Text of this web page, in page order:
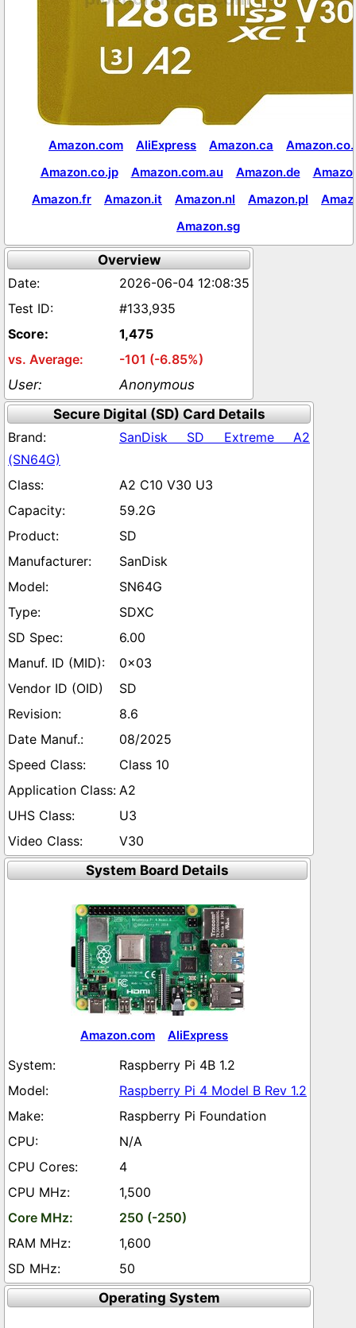
Amazon.com AliExpress Amazon.ca
Amazon.co.jp
Amazon.com.au Amazon.de
Amazon.fr
Amazon.it Amazon.nl Amazon.pl
Amazon.sg
Overview
2026-06-04 12:08:35
#133,935
1,475
-101 (-6.85%)
Anonymous
Secure Digital (SD) Card Details
SanDisk SD Extreme A2
(SN64G)
A2 C10 V30 U3
59.2G
SD
SanDisk
SN64G
SDXC
6.00
0x03
SD
8.6
08/2025
Class 10
A2
U3
V30
System Board Details
Amazon.com AliExpress
Raspberry Pi 4B 1.2
Raspberry Pi 4 Model B Rev 1.2
Raspberry Pi Foundation
N/A
4
1,500
250 (-250)
1,600
50
Operating System